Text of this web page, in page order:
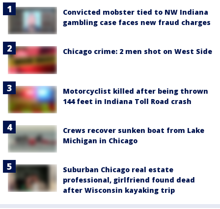
Convicted mobster tied to NW Indiana
gambling case faces new fraud charges
Chicago crime: 2 men shot on West Side
Motorcyclist killed after being thrown
144 feet in Indiana Toll Road crash
Crews recover sunken boat from Lake
Michigan in Chicago
Suburban Chicago real estate
professional, girlfriend found dead
after Wisconsin kayaking trip